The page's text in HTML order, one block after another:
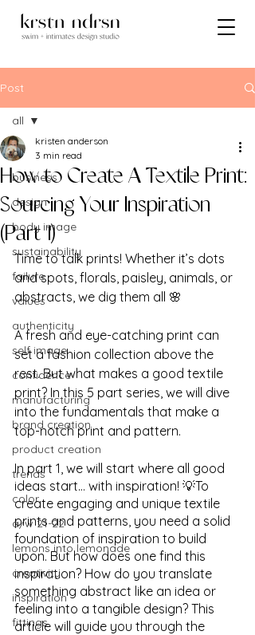
Post
all
business
design
body image
sustainability
failure
values
authenticity
self image
confidence
manufacturing
brand creation
product creation
trends
color
a/w 21-22
lemons into lemonade
creativity
inspiration
fittings
all
How to Create A Textile Print:
Sourcing Your Inspiration
(Part 1)
kristen anderson
3 min read
Time to talk prints! Whether it’s dots
and spots, florals, paisley, animals, or
abstracts, we dig them all 🌸
A fresh and eye-catching print can
set a fashion collection above the
rest. But what makes a good textile
print? In this 5 part series, we will dive
into the fundamentals that make a
top-notch print and pattern.
In part 1, we will start where all good
ideas start… with inspiration! 💡To
create engaging and unique textile
prints and patterns, you need a solid
foundation of inspiration to build
upon. But how does one find this
inspiration? How do you translate
something abstract like an idea or
feeling into a tangible design? This
article will guide you through the